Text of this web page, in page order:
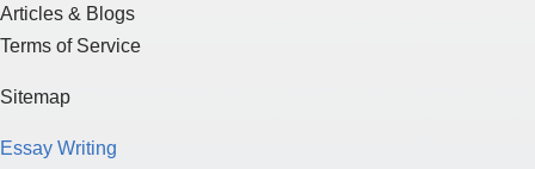
Articles & Blogs
Terms of Service
Sitemap
Essay Writing